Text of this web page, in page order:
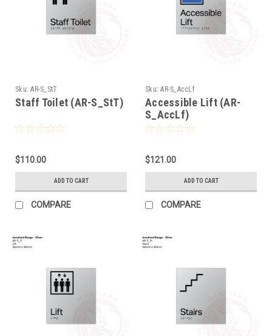
Sku: AR-S_StT
Staff Toilet (AR-S_StT)
$110.00
ADD TO CART
COMPARE
Sku: AR-S_AccLf
Accessible Lift (AR-
S_AccLf)
$121.00
ADD TO CART
COMPARE